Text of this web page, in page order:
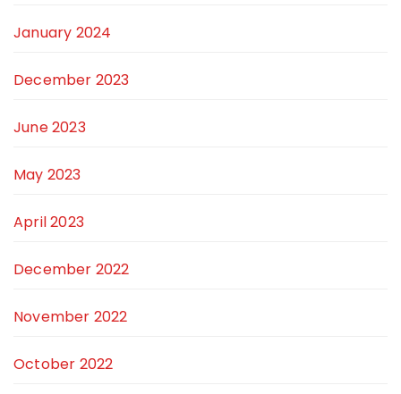
January 2024
December 2023
June 2023
May 2023
April 2023
December 2022
November 2022
October 2022